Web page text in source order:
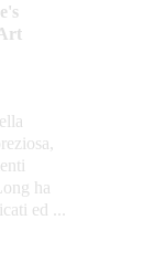
ha
ed ...